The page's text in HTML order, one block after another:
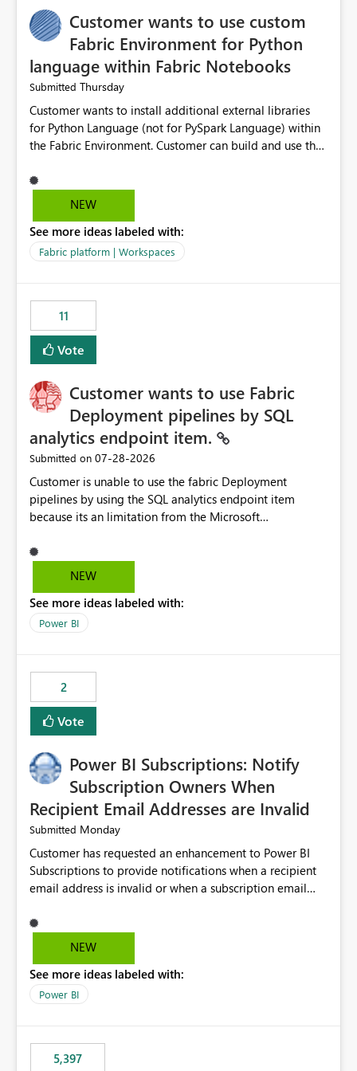
Customer wants to use custom
Fabric Environment for Python
language within Fabric Notebooks
Submitted Thursday
Customer wants to install additional external libraries
for Python Language (not for PySpark Language) within
the Fabric Environment. Customer can build and use the
but not for Python language within Fabric Workspace.
Apache Spark enabled cluster of computers is a great
professionals do not always need Spark as it comes with
its own overheads. Also engaging a cluster of computers
Fabric Environment for Python language.
NEW
See more ideas labeled with:
Fabric platform | Workspaces
11
Vote
Customer wants to use Fabric
Deployment pipelines by SQL
analytics endpoint item.
Submitted on ‎07-28-2026
Customer is unable to use the fabric Deployment
pipelines by using the SQL analytics endpoint item
because its an limitation from the Microsoft
support the SQL analytics endpoint item, as shown
below document. Here is the Microsoft documentation:
Microsoft Fabric | Microsoft Learn Now customer wants
to use the fabric Deployment pipelines by using the SQL
NEW
See more ideas labeled with:
Power BI
2
Vote
Power BI Subscriptions: Notify
Subscription Owners When
Recipient Email Addresses are Invalid
Submitted Monday
Customer has requested an enhancement to Power BI
Subscriptions to provide notifications when a recipient
email address is invalid or when a subscription email
subscription may appear to execute successfully even if
one or more recipient email addresses are no longer
subscription owners have no visibility into recipient-side
delivery failures and may assume that all intended
subscription owners whenever: A recipient email address
is invalid. An email delivery is rejected or bounced by
NEW
See more ideas labeled with:
Power BI
5,397